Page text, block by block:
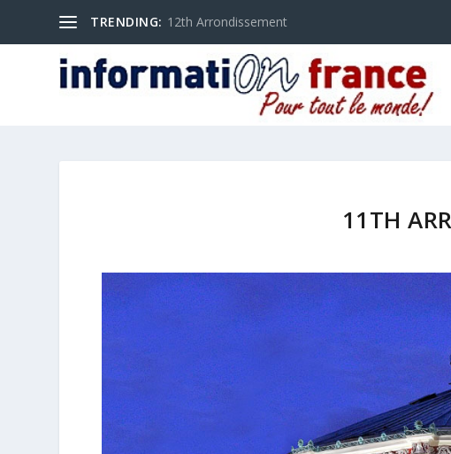
TRENDING: 12th Arrondissement
11TH